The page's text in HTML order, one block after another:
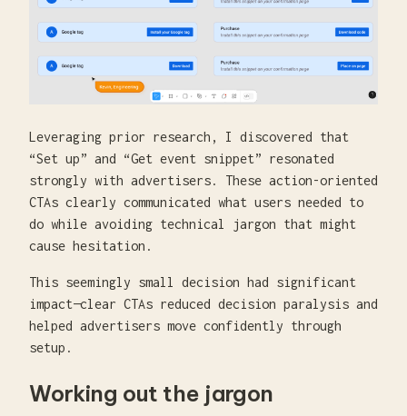
Leveraging prior research, I discovered that
“Set up” and “Get event snippet” resonated
strongly with advertisers. These action-oriented
CTAs clearly communicated what users needed to
do while avoiding technical jargon that might
cause hesitation.
This seemingly small decision had significant
impact—clear CTAs reduced decision paralysis and
helped advertisers move confidently through
setup.
Working out the jargon